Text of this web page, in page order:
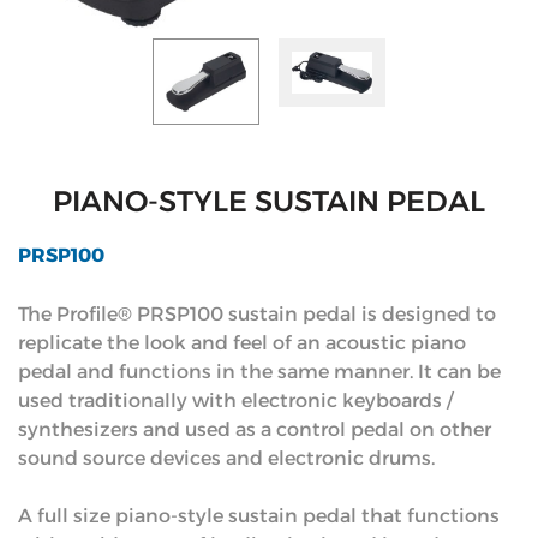
PIANO-STYLE SUSTAIN PEDAL
PRSP100
The Profile® PRSP100 sustain pedal is designed to
replicate the look and feel of an acoustic piano
pedal and functions in the same manner. It can be
used traditionally with electronic keyboards /
synthesizers and used as a control pedal on other
sound source devices and electronic drums.
A full size piano-style sustain pedal that functions